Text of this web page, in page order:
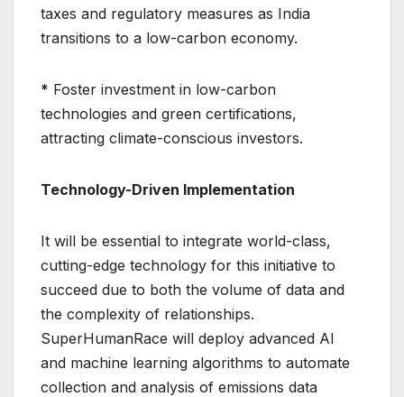
taxes and regulatory measures as India
transitions to a low-carbon economy.
* Foster investment in low-carbon
technologies and green certifications,
attracting climate-conscious investors.
Technology-Driven Implementation
It will be essential to integrate world-class,
cutting-edge technology for this initiative to
succeed due to both the volume of data and
the complexity of relationships.
SuperHumanRace will deploy advanced AI
and machine learning algorithms to automate
collection and analysis of emissions data